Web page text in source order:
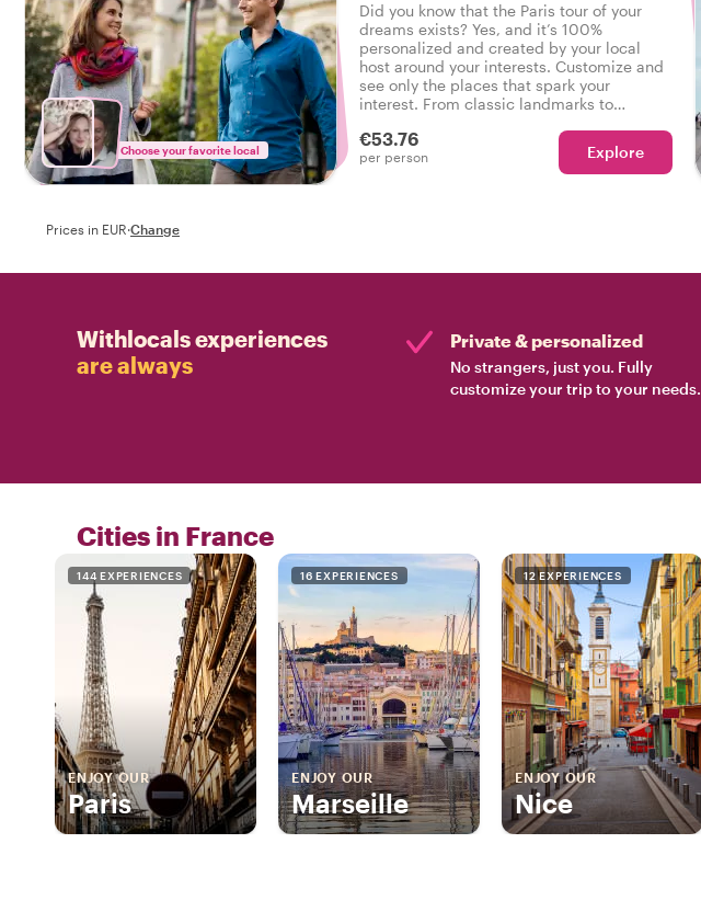
Choose your favorite local
Did you know that the Paris tour of your
dreams exists? Yes, and it’s 100%
personalized and created by your local
host around your interests. Customize and
see only the places that spark your
interest. From classic landmarks to
command!
€53.76
per person Explore
Prices in EUR·Change
Withlocals experiences
are always
Private & personalized
No strangers, just you. Fully
customize your trip to your needs.
Cities in France
144 EXPERIENCES
ENJOY OUR
Paris
16 EXPERIENCES
ENJOY OUR
Marseille
12 EXPERIENCES
ENJOY OUR
Nice